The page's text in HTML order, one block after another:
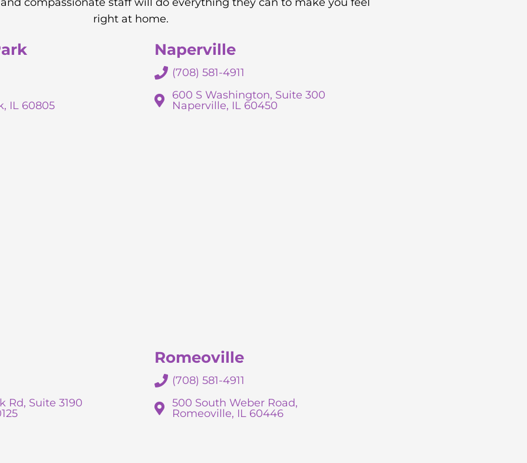
right at home.
IL 60805
Naperville
(708) 581-4911
600 S Washington, Suite 300
Naperville, IL 60450
Rd, Suite 3190
Romeoville
(708) 581-4911
500 South Weber Road,
Romeoville, IL 60446